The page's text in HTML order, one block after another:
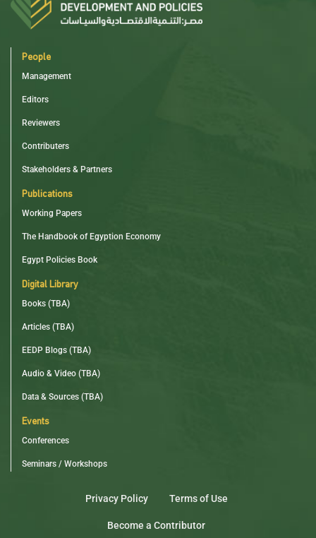
People
Management
Editors
Reviewers
Contributers
Stakeholders & Partners
Publications
Working Papers
The Handbook of Egyption Economy
Egypt Policies Book
Digital Library
Books (TBA)
Articles (TBA)
EEDP Blogs (TBA)
Audio & Video (TBA)
Data & Sources (TBA)
Events
Conferences
Seminars / Workshops
Privacy Policy Terms of Use
Become a Contributor